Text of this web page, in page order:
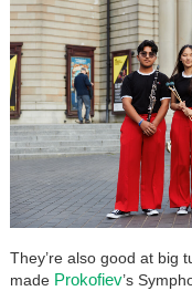
They’re also good at big
made Prokofiev’s